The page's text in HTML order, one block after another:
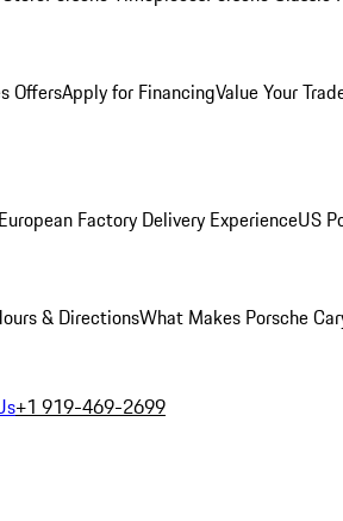
OffersApply for FinancingValue Your
European Factory Delivery ExperienceUS
& DirectionsWhat Makes Porsche
+1 919-469-2699